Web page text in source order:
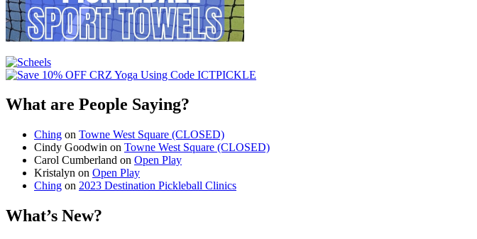
What are People Saying?
Ching on Towne West Square (CLOSED)
Cindy Goodwin on Towne West Square (CLOSED)
Carol Cumberland on Open Play
Kristalyn on Open Play
Ching on 2023 Destination Pickleball Clinics
What’s New?